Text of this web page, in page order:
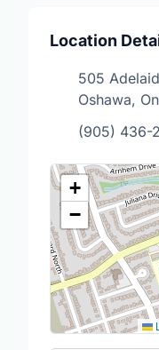
Location
505
Oshawa,
(905) 436-
+
−